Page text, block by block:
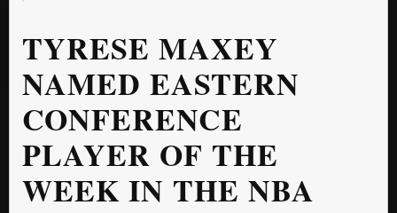
TYRESE MAXEY
NAMED EASTERN
CONFERENCE
PLAYER OF THE
WEEK IN THE NBA